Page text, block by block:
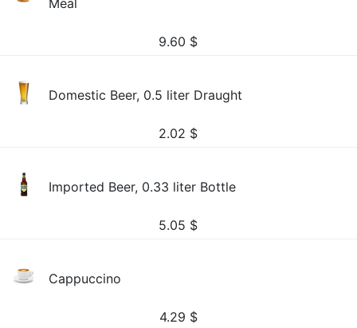
Meal
9.60 $
Domestic Beer, 0.5 liter Draught
2.02 $
Imported Beer, 0.33 liter Bottle
5.05 $
Cappuccino
4.29 $